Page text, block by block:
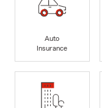
Auto
Insurance